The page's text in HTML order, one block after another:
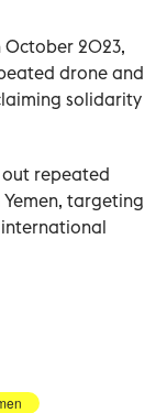
October 2023,
drone and
solidarity
out repeated
targeting